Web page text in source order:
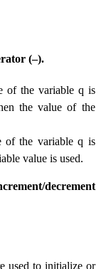
(–).
of the variable q is
the value of the
of the variable q is
value is used.
decrement
used to initialize or